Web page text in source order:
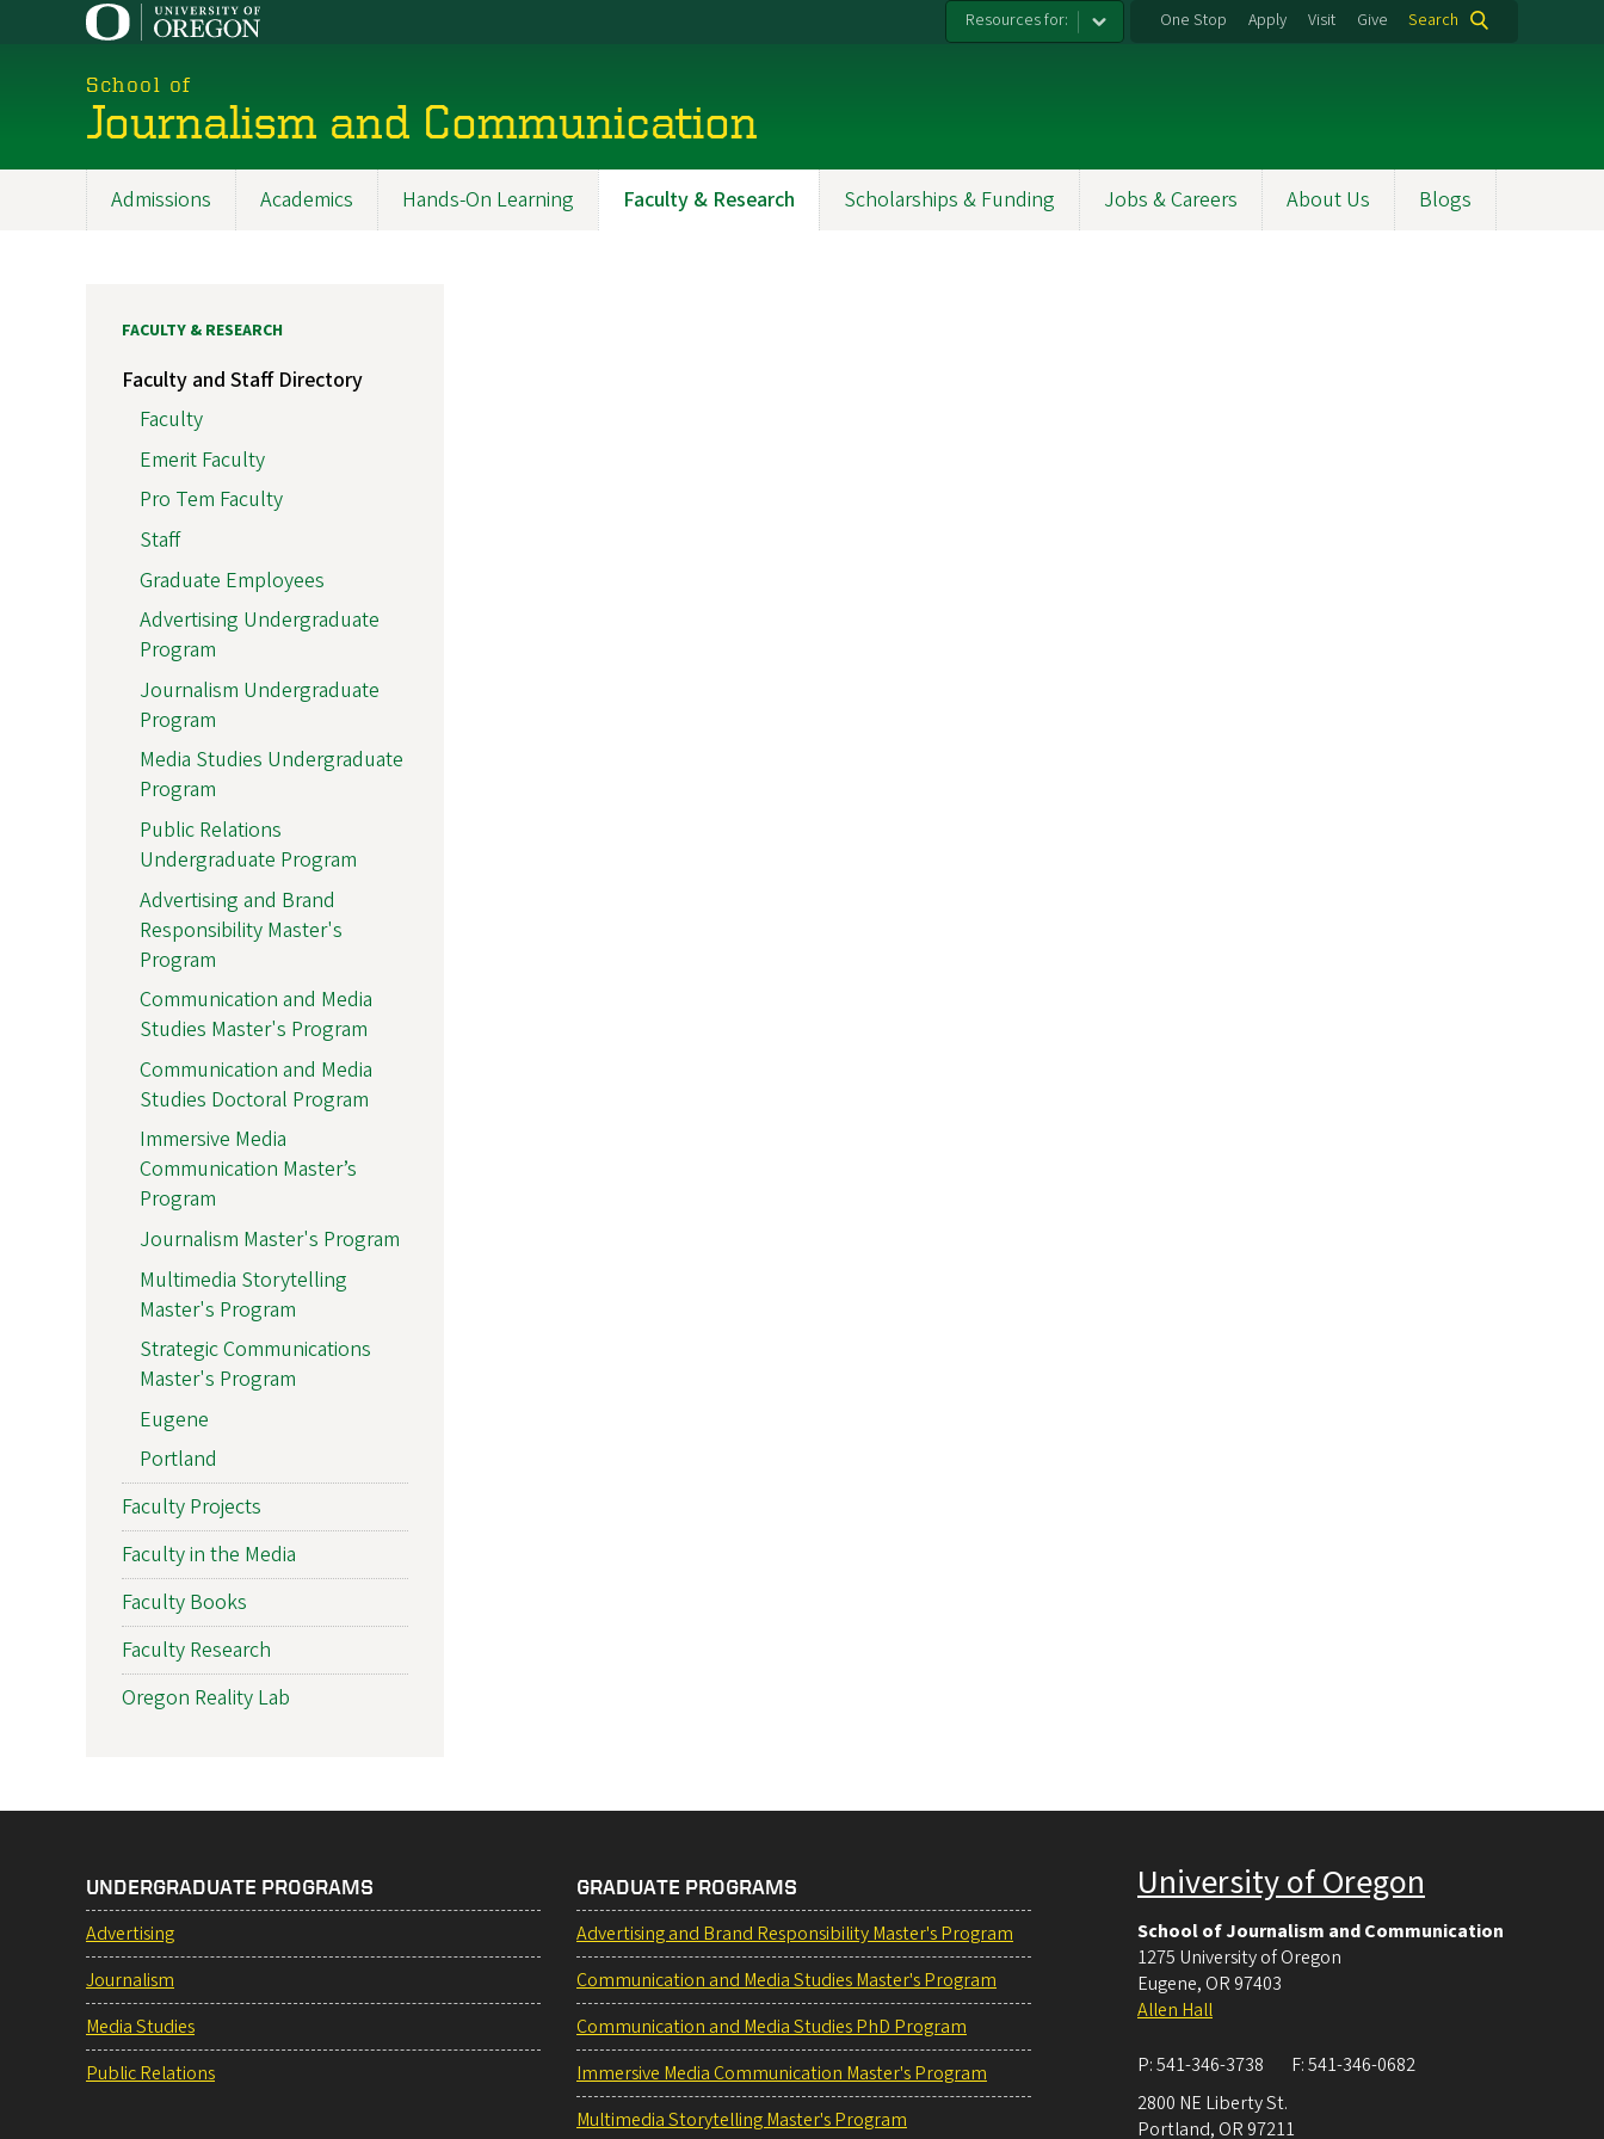
Resources for: One Stop Apply Visit Give Search
School of
Journalism and Communication
Admissions Academics Hands-On Learning Faculty & Research Scholarships & Funding Jobs & Careers About Us Blogs
FACULTY & RESEARCH
Faculty and Staff Directory
Faculty
Emerit Faculty
Pro Tem Faculty
Staff
Graduate Employees
Advertising Undergraduate
Program
Journalism Undergraduate
Program
Media Studies Undergraduate
Program
Public Relations
Undergraduate Program
Advertising and Brand
Responsibility Master's
Program
Communication and Media
Studies Master's Program
Communication and Media
Studies Doctoral Program
Immersive Media
Communication Master’s
Program
Journalism Master's Program
Multimedia Storytelling
Master's Program
Strategic Communications
Master's Program
Eugene
Portland
Faculty Projects
Faculty in the Media
Faculty Books
Faculty Research
Oregon Reality Lab
UNDERGRADUATE PROGRAMS
Advertising
Journalism
Media Studies
Public Relations
GRADUATE PROGRAMS
Advertising and Brand Responsibility Master's Program
Communication and Media Studies Master's Program
Communication and Media Studies PhD Program
Immersive Media Communication Master's Program
Multimedia Storytelling Master's Program
University of Oregon
School of Journalism and Communication
1275 University of Oregon
Eugene, OR 97403
Allen Hall
P:541-346-3738 F:541-346-0682
2800 NE Liberty St.
Portland, OR 97211